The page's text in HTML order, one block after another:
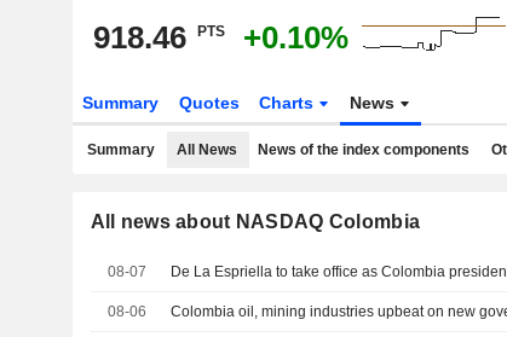
918.46 PTS +0.10%
Summary Quotes Charts News
Summary All News News of the index components
All news about NASDAQ Colombia
08-07
08-06 Colombia oil, mining industries upbeat on new